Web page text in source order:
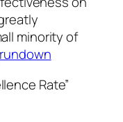
minority of
Rate”